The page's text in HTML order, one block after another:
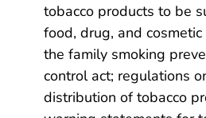
tobacco products to be
food, drug, and
the family smoking
control act; regulations
distribution of tobacco